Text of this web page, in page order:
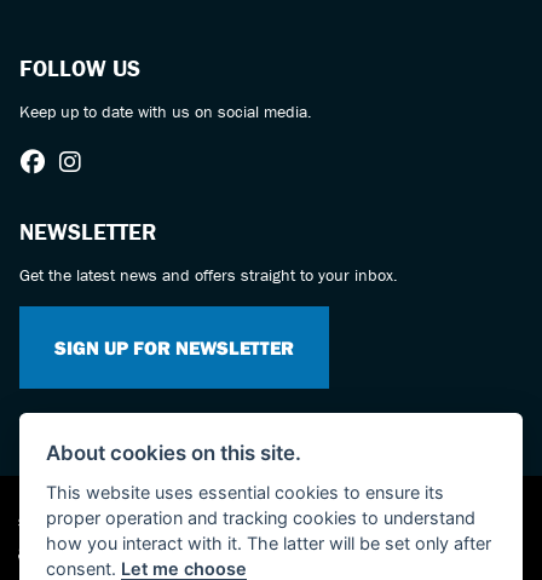
FOLLOW US
Keep up to date with us on social media.
NEWSLETTER
Get the latest news and offers straight to your inbox.
SIGN UP FOR NEWSLETTER
Suzuki dealer website solutions
About cookies on this site.
This website uses essential cookies to ensure its
proper operation and tracking cookies to understand
how you interact with it. The latter will be set only after
consent. Let me choose